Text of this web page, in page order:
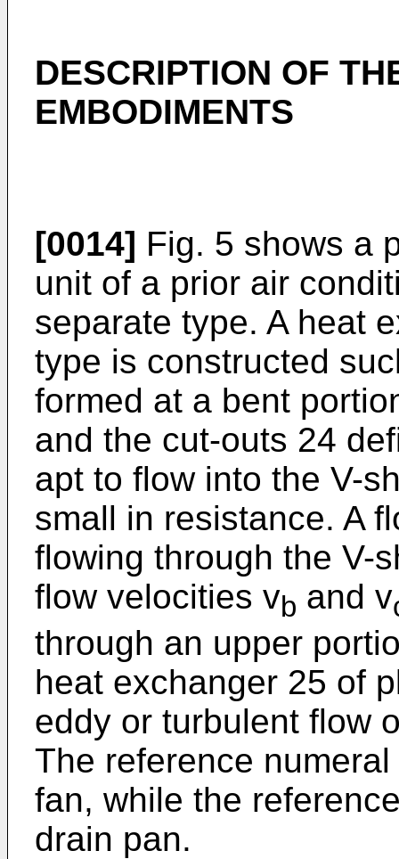
DESCRIPTION OF
EMBODIMENTS
[0014] Fig. 5 shows a
unit of a prior air
separate type. A heat
type is constructed
formed at a bent
and the cut-outs 24
apt to flow into the V-
small in resistance. A
flowing through the V-
flow velocities vb and v
through an upper
heat exchanger 25 of
eddy or turbulent flow
The reference
fan, while the
drain pan.